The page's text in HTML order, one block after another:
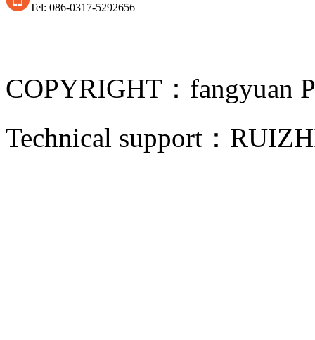
Tel: 086-0317-5292656
COPYRIGHT：fangyuan
Technical support：